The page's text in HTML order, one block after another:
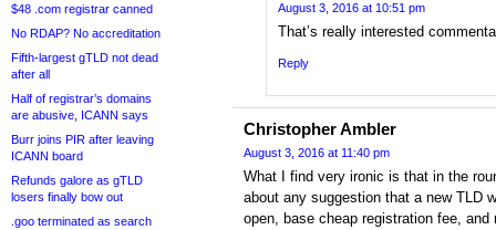
$48 .com registrar canned
No RDAP? No accreditation
Fifth-largest gTLD not dead
after all
Half of registrar’s domains
are abusive, ICANN says
Burr joins PIR after leaving
ICANN board
Refunds galore as gTLD
losers finally bow out
.goo terminated as search
August 3, 2016 at 10:51 pm
That’s really interested
Reply
Christopher Ambler
August 3, 2016 at 11:40 pm
What I find very ironic is that in the
about any suggestion that a new TLD
open, base cheap registration fee,